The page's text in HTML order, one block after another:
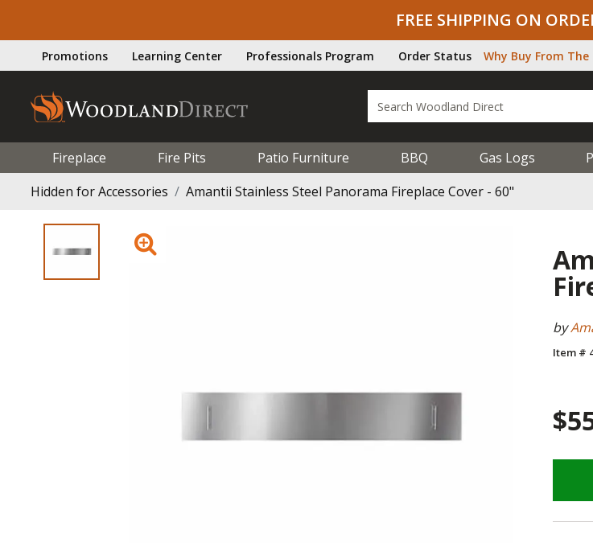
FREE SHIPPING ON
Promotions Learning Center Professionals Program Order Status Why Buy From The
Fireplace Fire Pits Patio Furniture BBQ Gas Logs
Hidden for Accessories
Amantii Stainless Steel Panorama Fireplace Cover - 60"
by
Item #